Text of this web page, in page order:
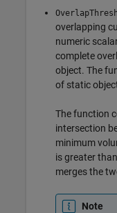
overlapping
numeric
complete
object. The
of static
The function
intersection
minimum
is greater
merges the
Note